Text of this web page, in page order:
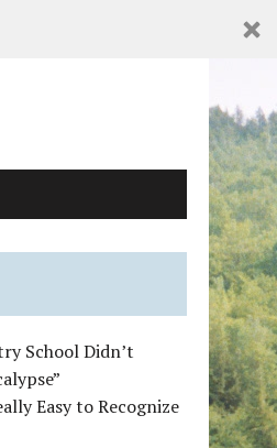
School Didn’t
Easy to Recognize